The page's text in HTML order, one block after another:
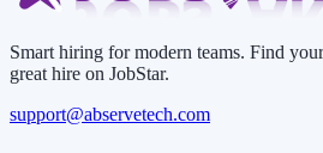
Smart hiring for modern teams. Find
great hire on JobStar.
support@abservetech.com